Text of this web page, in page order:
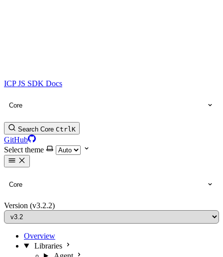
ICP JS SDK Docs
Core
Search Core CtrlK
GitHub
Select theme
Core
Version (v3.2.2)
Overview
Libraries